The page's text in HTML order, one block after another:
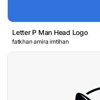
Letter P Man Head Logo
fatkhan amira imtihan